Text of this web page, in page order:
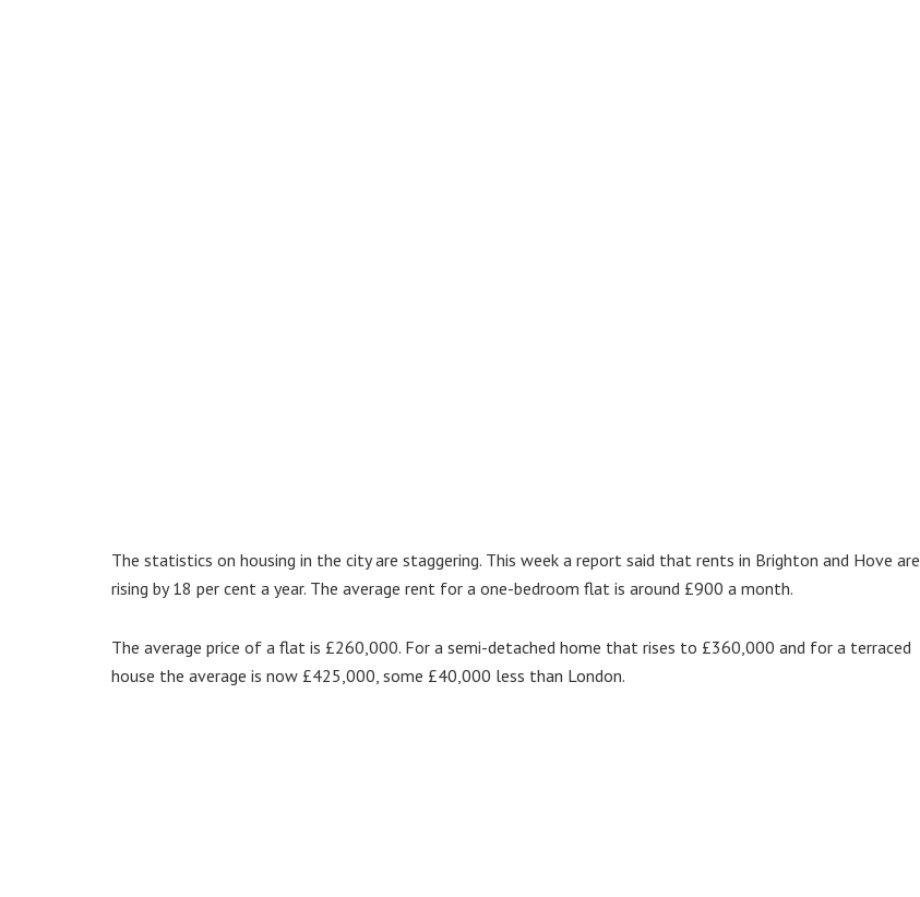
The statistics on housing in the city are staggering. This week a report said that rents in Brighton and Hove are
rising by 18 per cent a year. The average rent for a one-bedroom flat is around £900 a month.
The average price of a flat is £260,000. For a semi-detached home that rises to £360,000 and for a terraced
house the average is now £425,000, some £40,000 less than London.